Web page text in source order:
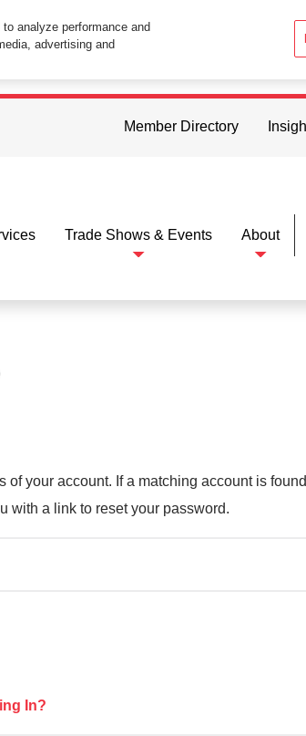
you consent to all cookies in accordance
Member Directory
Trade Shows & Events About
of your account. If a matching account is
with a link to reset your password.
In?
analyze performance and
advertising and